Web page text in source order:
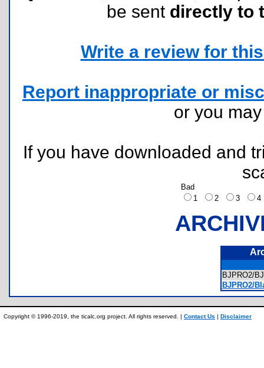
be sent directly to
Write a review for
Report inappropriate or
or you
If you have downloaded and
Bad
1
2 3
BJPRO2/
BJPRO2/
Copyright © 1996-2019, the ticalc.org project. All rights reserved. | Contact Us | Disclaimer